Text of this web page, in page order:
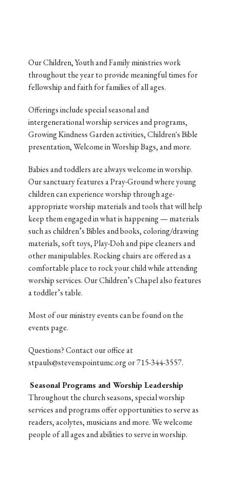
Our Children, Youth and Family ministries work
throughout the year to provide meaningful times for
fellowship and faith for families of all ages.
Offerings include special seasonal and
intergenerational worship services and programs,
Growing Kindness Garden activities, Children's Bible
presentation, Welcome in Worship Bags, and more.
Babies and toddlers are always welcome in worship.
Our sanctuary features a Pray-Ground where young
children can experience worship through age-
appropriate worship materials and tools that will help
keep them engaged in what is happening — materials
such as children’s Bibles and books, coloring/drawing
materials, soft toys, Play-Doh and pipe cleaners and
other manipulables. Rocking chairs are offered as a
comfortable place to rock your child while attending
worship services. Our Children’s Chapel also features
a toddler’s table.
Most of our ministry events can be found on the
events page.
Questions? Contact our office at
stpauls@stevenspointumc.org or 715-344-3557.
Seasonal Programs and Worship Leadership
Throughout the church seasons, special worship
services and programs offer opportunities to serve as
readers, acolytes, musicians and more. We welcome
people of all ages and abilities to serve in worship.